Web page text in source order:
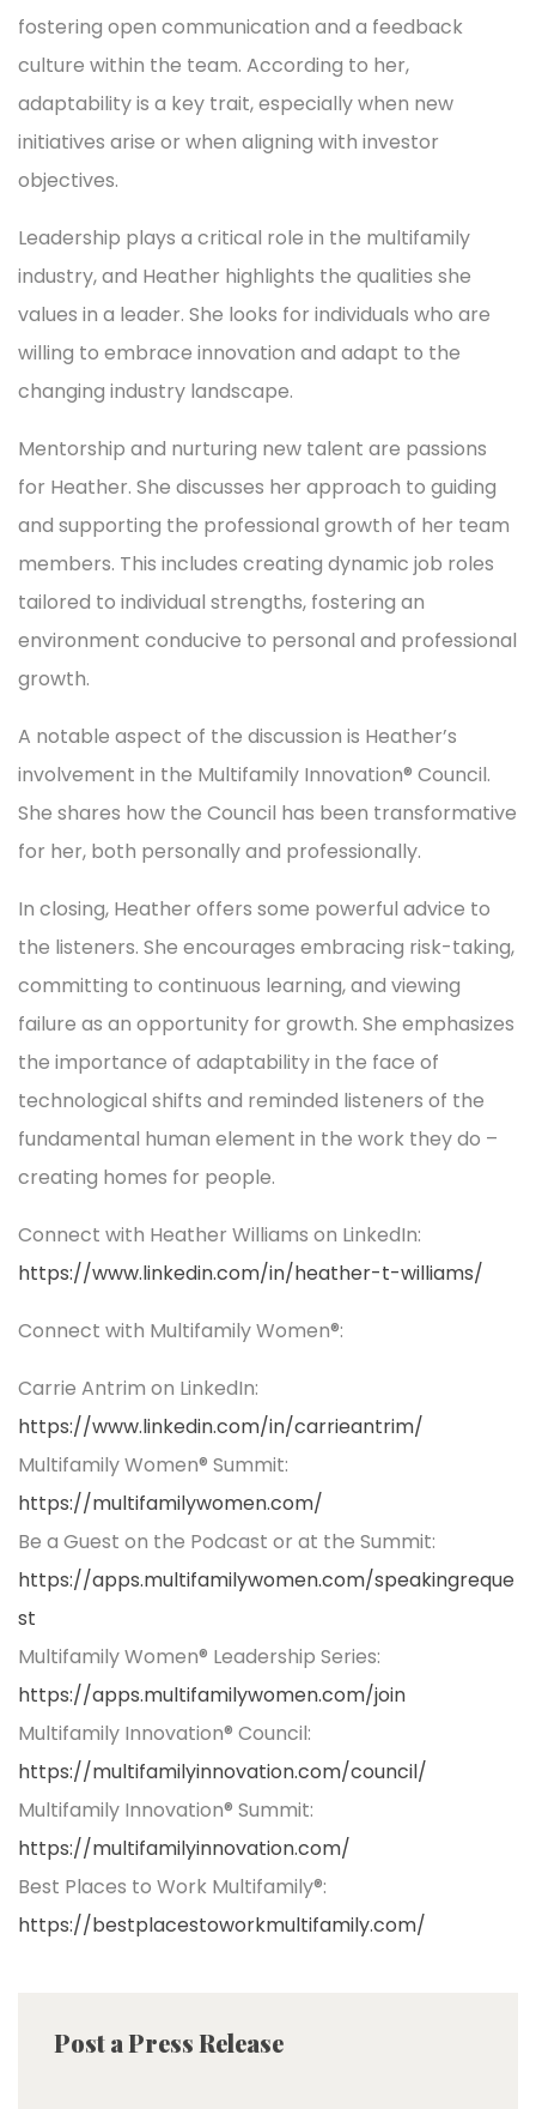
fostering open communication and a feedback
culture within the team. According to her,
adaptability is a key trait, especially when new
initiatives arise or when aligning with investor
objectives.
Leadership plays a critical role in the multifamily
industry, and Heather highlights the qualities she
values in a leader. She looks for individuals who are
willing to embrace innovation and adapt to the
changing industry landscape.
Mentorship and nurturing new talent are passions
for Heather. She discusses her approach to guiding
and supporting the professional growth of her team
members. This includes creating dynamic job roles
tailored to individual strengths, fostering an
environment conducive to personal and professional
growth.
A notable aspect of the discussion is Heather’s
involvement in the Multifamily Innovation® Council.
She shares how the Council has been transformative
for her, both personally and professionally.
In closing, Heather offers some powerful advice to
the listeners. She encourages embracing risk-taking,
committing to continuous learning, and viewing
failure as an opportunity for growth. She emphasizes
the importance of adaptability in the face of
technological shifts and reminded listeners of the
fundamental human element in the work they do –
creating homes for people.
Connect with Heather Williams on LinkedIn:
https://www.linkedin.com/in/heather-t-williams/
Connect with Multifamily Women®:
Carrie Antrim on LinkedIn:
https://www.linkedin.com/in/carrieantrim/
Multifamily Women® Summit:
https://multifamilywomen.com/
Be a Guest on the Podcast or at the Summit:
https://apps.multifamilywomen.com/speakingreque
st
Multifamily Women® Leadership Series:
https://apps.multifamilywomen.com/join
Multifamily Innovation® Council:
https://multifamilyinnovation.com/council/
Multifamily Innovation® Summit:
https://multifamilyinnovation.com/
Best Places to Work Multifamily®:
https://bestplacestoworkmultifamily.com/
Post a Press Release